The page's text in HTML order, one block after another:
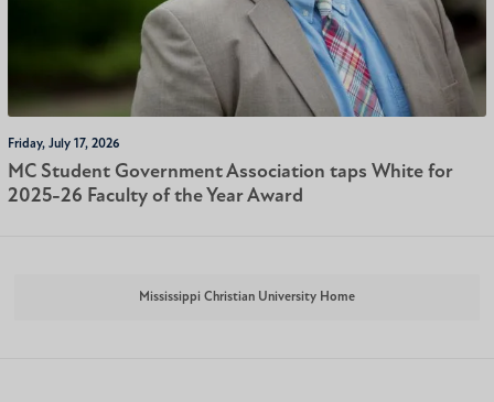
Friday, July 17, 2026
MC Student Government Association taps White for
2025-26 Faculty of the Year Award
Mississippi Christian University Home